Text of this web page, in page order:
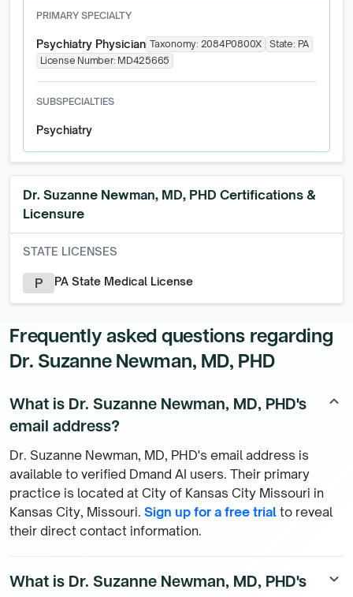
PRIMARY SPECIALTY
Psychiatry Physician Taxonomy: 2084P0800X State: PA
License Number: MD425665
SUBSPECIALTIES
Psychiatry
Dr. Suzanne Newman, MD, PHD Certifications &
Licensure
STATE LICENSES
P PA State Medical License
Frequently asked questions regarding
Dr. Suzanne Newman, MD, PHD
What is Dr. Suzanne Newman, MD, PHD's
email address?
keyboard_arrow_up
Dr. Suzanne Newman, MD, PHD's email address is
available to verified Dmand AI users. Their primary
practice is located at City of Kansas City Missouri in
Kansas City, Missouri. Sign up for a free trial to reveal
their direct contact information.
What is Dr. Suzanne Newman, MD, PHD's
keyboard_arrow_down